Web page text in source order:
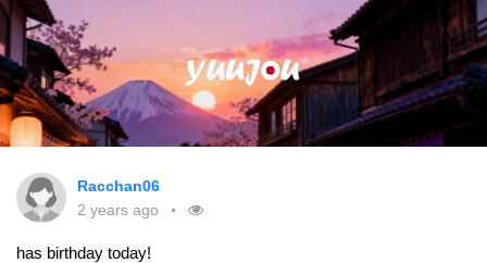
Racchan06
2 years ago
has birthday today!